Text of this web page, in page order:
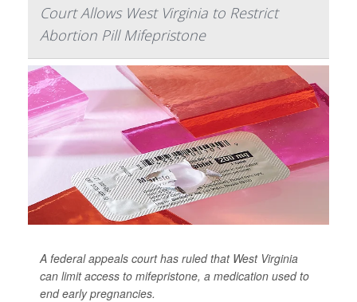
Court Allows West Virginia to Restrict
Abortion Pill Mifepristone
A federal appeals court has ruled that West Virginia
can limit access to mifepristone, a medication used to
end early pregnancies.